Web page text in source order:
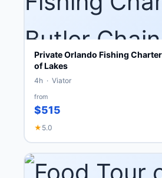
Private Orlando Fishing
of Lakes
4h · Viator
from
$515
★ 5.0